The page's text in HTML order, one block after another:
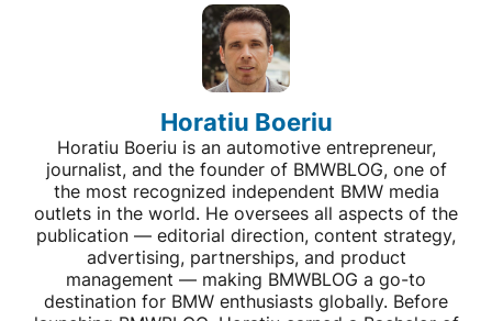
Horatiu Boeriu
Horatiu Boeriu is an automotive entrepreneur,
journalist, and the founder of BMWBLOG, one of
the most recognized independent BMW media
outlets in the world. He oversees all aspects of the
publication — editorial direction, content strategy,
advertising, partnerships, and product
management — making BMWBLOG a go-to
destination for BMW enthusiasts globally. Before